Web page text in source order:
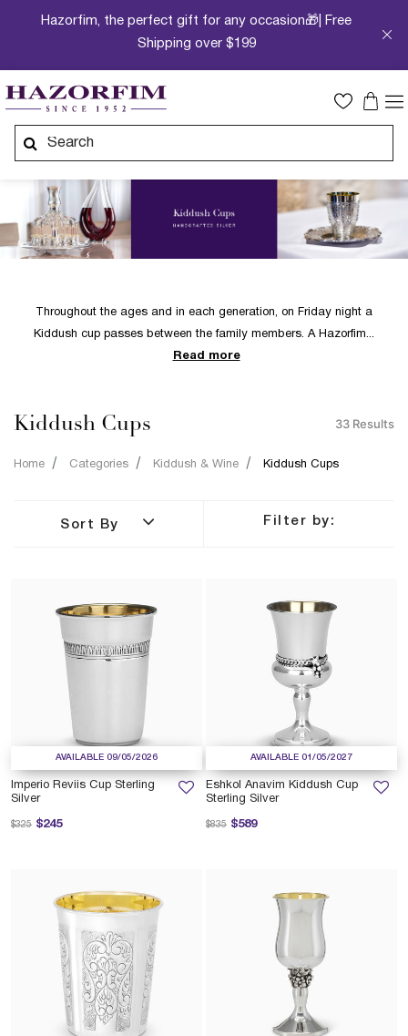
Hazorfim, the perfect gift for any occasion🎁| Free
Shipping over $199
Throughout the ages and in each generation, on Friday night a
Kiddush cup passes between the family members. A Hazorfim
Read more
33 Results
Kiddush Cups
Home Categories Kiddush & Wine Kiddush Cups
Sort By Filter by:
AVAILABLE 09/05/2026
Imperio Reviis Cup Sterling
Silver
$245
Price reduced from
$325 to
AVAILABLE 01/05/2027
Eshkol Anavim Kiddush Cup
Sterling Silver
$589
Price reduced from
$835 to